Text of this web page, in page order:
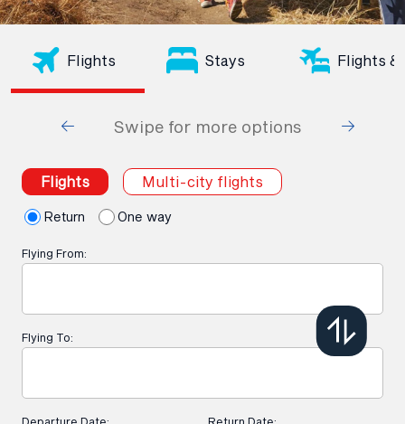
Flights Stays Flights &
Swipe for more options
Flights Multi-city flights
Return One way
Flying From:
Flying To:
Departure Date: Return Date: